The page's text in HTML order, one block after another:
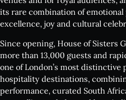
The VIP
Group Bookings
All Experiences
Exclusive evenings
All Events
Wine Tasting
its rare combination of emotional
excellence, joy and cultural
Since opening, House of Sisters
more than 13,000 guests and
one of London’s most
hospitality destinations,
performance, curated South